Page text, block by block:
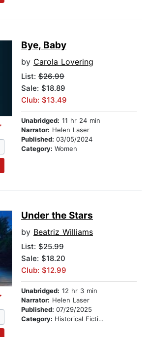
Bye, Baby
by Carola Lovering
List: $26.99
Sale: $18.89
Club: $13.49
Unabridged: 11 hr 24 min
Narrator: Helen Laser
Published: 03/05/2024
Category: Women
Under the Stars
by Beatriz Williams
List: $25.99
Sale: $18.20
Club: $12.99
Unabridged: 12 hr 3 min
Narrator: Helen Laser
Published: 07/29/2025
Category: Historical Fiction